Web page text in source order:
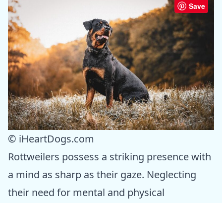
Save
© iHeartDogs.com
Rottweilers possess a striking presence with
a mind as sharp as their gaze. Neglecting
their need for mental and physical